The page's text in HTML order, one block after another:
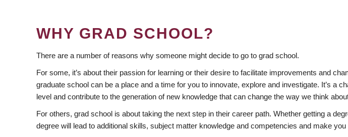
WHY GRAD SCHOOL?
There are a number of reasons why someone might decide to go to grad school.
For some, it’s about their passion for learning or their desire to facilitate improvements and
graduate school can be a place and a time for you to innovate, explore and investigate. It’s a
level and contribute to the generation of new knowledge that can change the way we think
For others, grad school is about taking the next step in their career path. Whether getting a
degree will lead to additional skills, subject matter knowledge and competencies and make